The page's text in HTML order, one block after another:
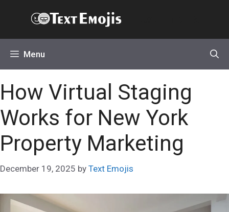
Menu
How Virtual Staging
Works for New York
Property Marketing
December 19, 2025 by Text Emojis